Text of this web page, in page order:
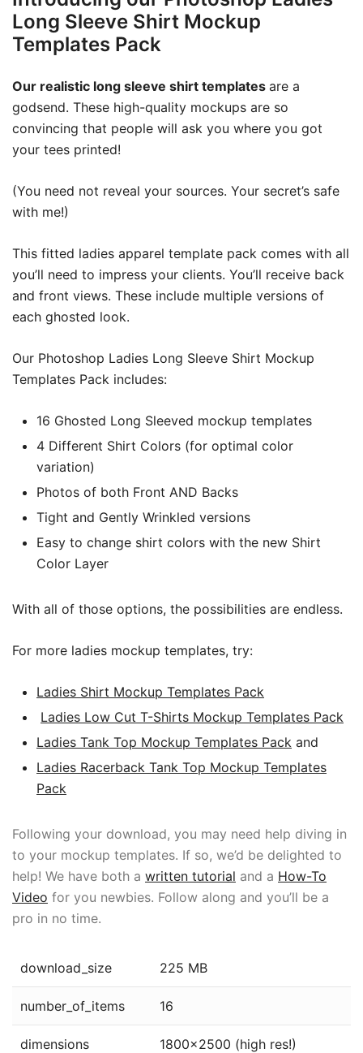
Long Sleeve Shirt Mockup
Templates Pack
Our realistic long sleeve shirt templates are a
godsend. These high-quality mockups are so
convincing that people will ask you where you got
your tees printed!
(You need not reveal your sources. Your secret’s safe
with me!)
This fitted ladies apparel template pack comes with all
you’ll need to impress your clients. You’ll receive back
and front views. These include multiple versions of
each ghosted look.
Our Photoshop Ladies Long Sleeve Shirt Mockup
Templates Pack includes:
16 Ghosted Long Sleeved mockup templates
4 Different Shirt Colors (for optimal color
variation)
Photos of both Front AND Backs
Tight and Gently Wrinkled versions
Easy to change shirt colors with the new Shirt
Color Layer
With all of those options, the possibilities are endless.
For more ladies mockup templates, try:
Ladies Shirt Mockup Templates Pack
Ladies Low Cut T-Shirts Mockup Templates Pack
Ladies Tank Top Mockup Templates Pack and
Ladies Racerback Tank Top Mockup Templates
Pack
Following your download, you may need help diving in
to your mockup templates. If so, we’d be delighted to
help! We have both a written tutorial and a How-To
Video for you newbies. Follow along and you’ll be a
pro in no time.
download_size 225 MB
number_of_items 16
dimensions 1800×2500 (high res!)